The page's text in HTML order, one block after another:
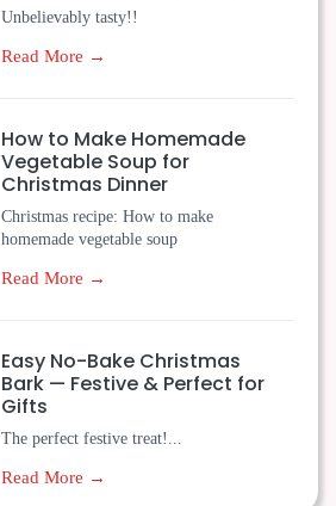
Unbelievably tasty!!
Read More →
How to Make Homemade
Vegetable Soup for
Christmas Dinner
Christmas recipe: How to make
homemade vegetable soup
Read More →
Easy No-Bake Christmas
Bark — Festive & Perfect for
Gifts
The perfect festive treat!...
Read More →